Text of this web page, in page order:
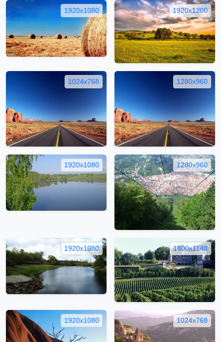
1920x1080 1920x1200
1024x768 1280x960
1920x1080 1280x960
1920x1080 1800x1148
1920x1080 1024x768